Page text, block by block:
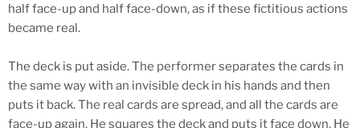
half face-up and half face-down, as if these fictitious actions
became real.
The deck is put aside. The performer separates the cards in
the same way with an invisible deck in his hands and then
puts it back. The real cards are spread, and all the cards are
face-up again. He squares the deck and puts it face down. He